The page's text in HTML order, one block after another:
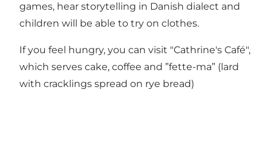
games, hear storytelling in Danish dialect and
children will be able to try on clothes.
If you feel hungry, you can visit "Cathrine's Café",
which serves cake, coffee and ”fette-ma” (lard
with cracklings spread on rye bread)